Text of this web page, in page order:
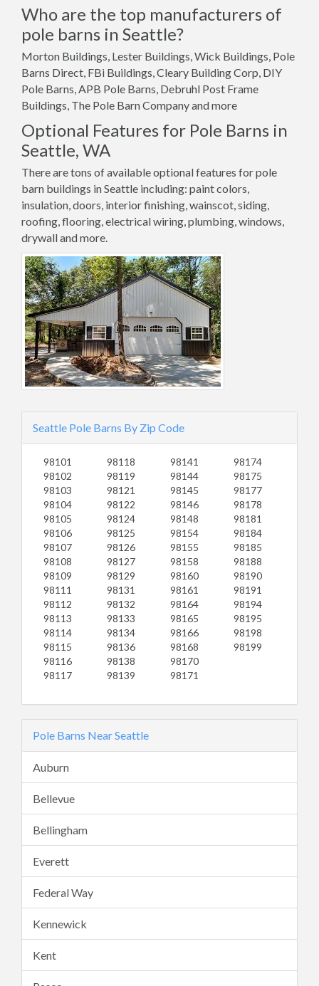
Who are the top manufacturers of
pole barns in Seattle?
Morton Buildings, Lester Buildings, Wick Buildings, Pole
Barns Direct, FBi Buildings, Cleary Building Corp, DIY
Pole Barns, APB Pole Barns, Debruhl Post Frame
Buildings, The Pole Barn Company and more
Optional Features for Pole Barns in
Seattle, WA
There are tons of available optional features for pole
barn buildings in Seattle including: paint colors,
insulation, doors, interior finishing, wainscot, siding,
roofing, flooring, electrical wiring, plumbing, windows,
drywall and more.
Seattle Pole Barns By Zip Code
98101
98102
98103
98104
98105
98106
98107
98108
98109
98111
98112
98113
98114
98115
98116
98117
98118
98119
98121
98122
98124
98125
98126
98127
98129
98131
98132
98133
98134
98136
98138
98139
98141
98144
98145
98146
98148
98154
98155
98158
98160
98161
98164
98165
98166
98168
98170
98171
98174
98175
98177
98178
98181
98184
98185
98188
98190
98191
98194
98195
98198
98199
Pole Barns Near Seattle
Auburn
Bellevue
Bellingham
Everett
Federal Way
Kennewick
Kent